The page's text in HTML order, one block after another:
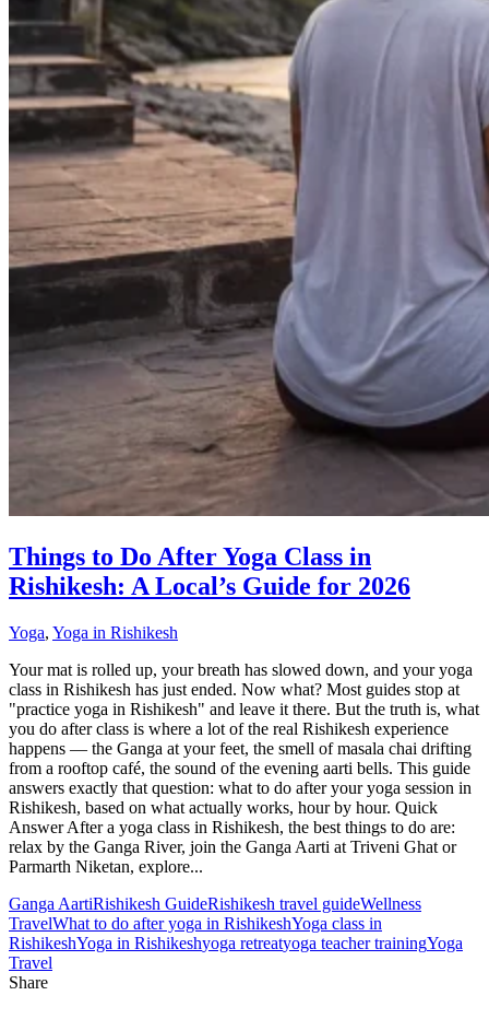
Things to Do After Yoga Class in
Rishikesh: A Local’s Guide for 2026
Yoga, Yoga in Rishikesh
Your mat is rolled up, your breath has slowed down, and your yoga
class in Rishikesh has just ended. Now what? Most guides stop at
"practice yoga in Rishikesh" and leave it there. But the truth is, what
you do after class is where a lot of the real Rishikesh experience
happens — the Ganga at your feet, the smell of masala chai drifting
from a rooftop café, the sound of the evening aarti bells. This guide
answers exactly that question: what to do after your yoga session in
Rishikesh, based on what actually works, hour by hour. Quick
Answer After a yoga class in Rishikesh, the best things to do are:
relax by the Ganga River, join the Ganga Aarti at Triveni Ghat or
Parmarth Niketan, explore...
Ganga AartiRishikesh GuideRishikesh travel guideWellness
TravelWhat to do after yoga in RishikeshYoga class in
RishikeshYoga in Rishikeshyoga retreatyoga teacher trainingYoga
Travel
Share